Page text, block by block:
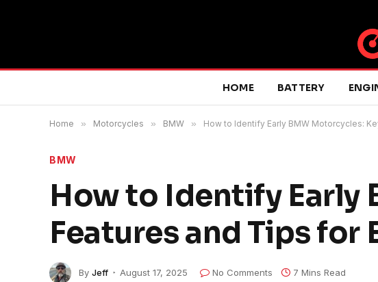
HOME BATTERY
Home » Motorcycles » BMW » How to Identify Early BMW Motorcycles:
BMW
How to Identify Early
Features and Tips for
By Jeff August 17, 2025 No Comments 7 Mins Read